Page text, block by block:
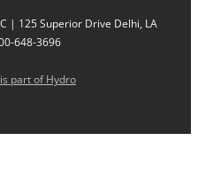
| 125 Superior Drive Delhi, LA
648-3696